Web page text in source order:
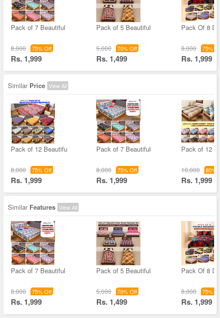
Pack of 7 Beautiful
8,000 75% Off
Rs. 1,999
Pack of 5 Beautiful
5,000 70% Off
Rs. 1,499
Pack Of 8
8,000 75%
Rs. 1,999
Similar Price View All
Pack of 12 Beautifu
8,000 75% Off
Rs. 1,999
Pack of 7 Beautiful
8,000 75% Off
Rs. 1,999
Pack of 12
10,000 80%
Rs. 1,999
Similar Features View All
Pack of 7 Beautiful
8,000 75% Off
Rs. 1,999
Pack of 5 Beautiful
5,000 70% Off
Rs. 1,499
Pack Of 8
8,000 75%
Rs. 1,999